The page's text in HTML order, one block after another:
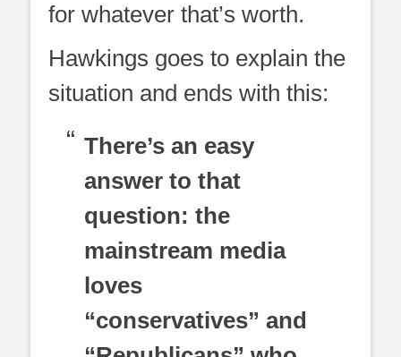
for whatever that’s worth.
Hawkings goes to explain the
situation and ends with this:
There’s an easy
answer to that
question: the
mainstream media
loves
“conservatives” and